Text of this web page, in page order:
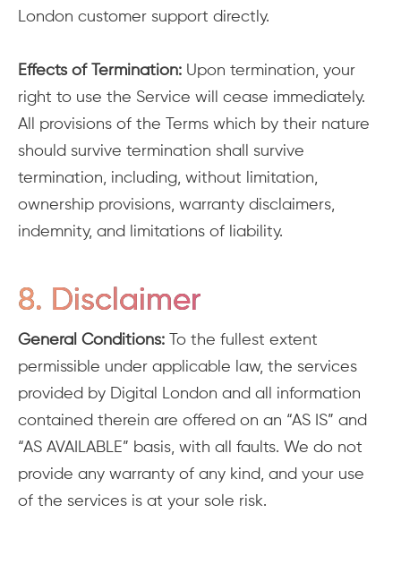
London customer support directly.
Effects of Termination: Upon termination, your
right to use the Service will cease immediately.
All provisions of the Terms which by their nature
should survive termination shall survive
termination, including, without limitation,
ownership provisions, warranty disclaimers,
indemnity, and limitations of liability.
8. Disclaimer
General Conditions:
To the fullest extent
permissible under applicable law, the services
provided by Digital London and all information
contained therein are offered on an “AS IS” and
“AS AVAILABLE” basis, with all faults. We do not
provide any warranty of any kind, and your use
of the services is at your sole risk.